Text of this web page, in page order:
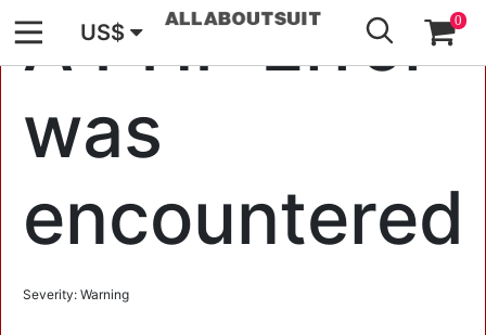
A PHP Error
was
encountered
Severity: Warning
US$ 0